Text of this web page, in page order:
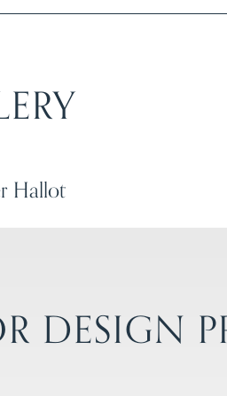
Hallot
DESIGN